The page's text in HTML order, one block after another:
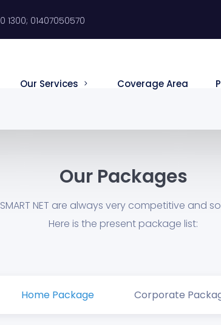
1300; 01407050570
Our Services Coverage Area
Our Packages
NET are always very competitive and
Here is the present package list:
Home Package Corporate